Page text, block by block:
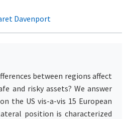
Davenport
between regions affect
and risky assets? We answer
the US vis-a-vis 15 European
position is characterized